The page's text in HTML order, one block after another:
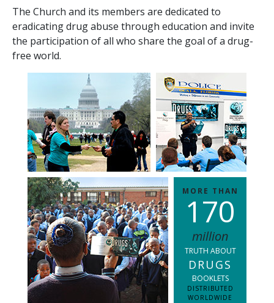
The Church and its members are dedicated to
eradicating drug abuse through education and invite
the participation of all who share the goal of a drug-
free world.
MORE THAN
170
million
TRUTH ABOUT
DRUGS
BOOKLETS
DISTRIBUTED
WORLDWIDE